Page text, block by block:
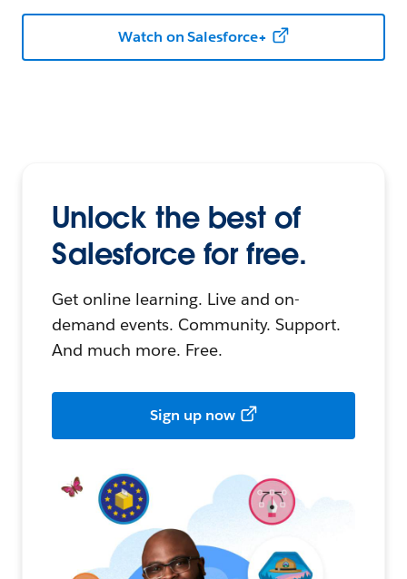
Watch on Salesforce+
Unlock the best of
Salesforce for free.
Get online learning. Live and on-
demand events. Community. Support.
And much more. Free.
Sign up now